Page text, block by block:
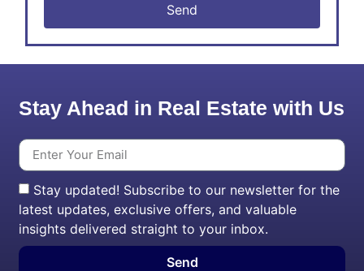
Send
Stay Ahead in Real Estate with Us
Stay updated! Subscribe to our newsletter for the
latest updates, exclusive offers, and valuable
insights delivered straight to your inbox.
Send